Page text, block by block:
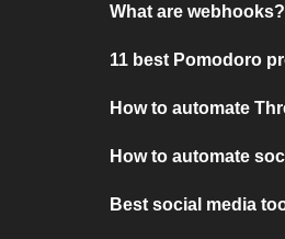
What are webhooks?
11 best Pomodoro
How to automate
How to automate
Best social media